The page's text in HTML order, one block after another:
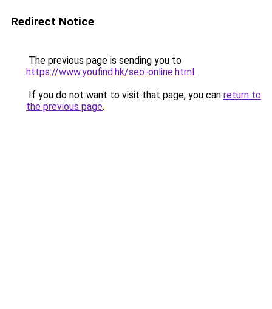
Redirect Notice
The previous page is sending you to
https://www.youfind.hk/seo-online.html.
If you do not want to visit that page, you can return to
the previous page.